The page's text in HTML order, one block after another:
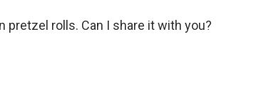
pretzel rolls. Can I share it with you?